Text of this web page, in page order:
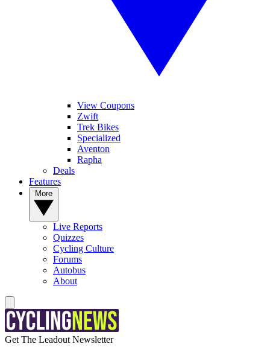
View Coupons
Zwift
Trek Bikes
Specialized
Aventon
Rapha
Deals
Features
Live Reports
Quizzes
Cycling Culture
Forums
Autobus
About
Get The Leadout Newsletter